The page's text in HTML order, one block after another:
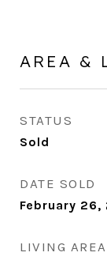
AREA &
STATUS
Sold
DATE SOLD
February 26,
LIVING AREA